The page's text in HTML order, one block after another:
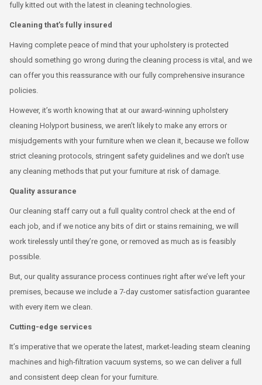
fully kitted out with the latest in cleaning technologies.
Cleaning that’s fully insured
Having complete peace of mind that your upholstery is protected
should something go wrong during the cleaning process is vital, and we
can offer you this reassurance with our fully comprehensive insurance
policies.
However, it’s worth knowing that at our award-winning upholstery
cleaning Holyport business, we aren’t likely to make any errors or
misjudgements with your furniture when we clean it, because we follow
strict cleaning protocols, stringent safety guidelines and we don’t use
any cleaning methods that put your furniture at risk of damage.
Quality assurance
Our cleaning staff carry out a full quality control check at the end of
each job, and if we notice any bits of dirt or stains remaining, we will
work tirelessly until they’re gone, or removed as much as is feasibly
possible.
But, our quality assurance process continues right after we’ve left your
premises, because we include a 7-day customer satisfaction guarantee
with every item we clean.
Cutting-edge services
It’s imperative that we operate the latest, market-leading steam cleaning
machines and high-filtration vacuum systems, so we can deliver a full
and consistent deep clean for your furniture.